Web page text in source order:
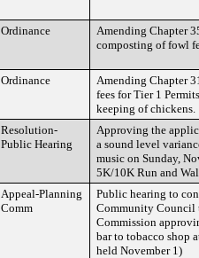
Ordinance
Amending Chapter
composting of fowl
Ordinance
Amending Chapter
fees for Tier 1
keeping of chickens.
Resolution-
Public Hearing
Approving the
a sound level
music on Sunday,
5K/10K Run and
Appeal-Planning
Comm
Public hearing to
Community Council
Commission
bar to tobacco shop
held November 1)